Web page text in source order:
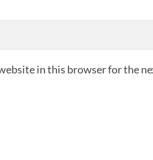
in this browser for the